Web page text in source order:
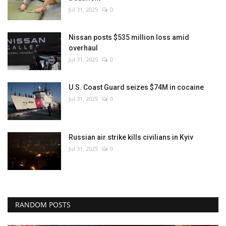
Jul 31, 2025 0
Nissan posts $535 million loss amid
overhaul
Jul 31, 2025 0
U.S. Coast Guard seizes $74M in cocaine
Jul 31, 2025 0
Russian air strike kills civilians in Kyiv
Jul 31, 2025 0
RANDOM POSTS